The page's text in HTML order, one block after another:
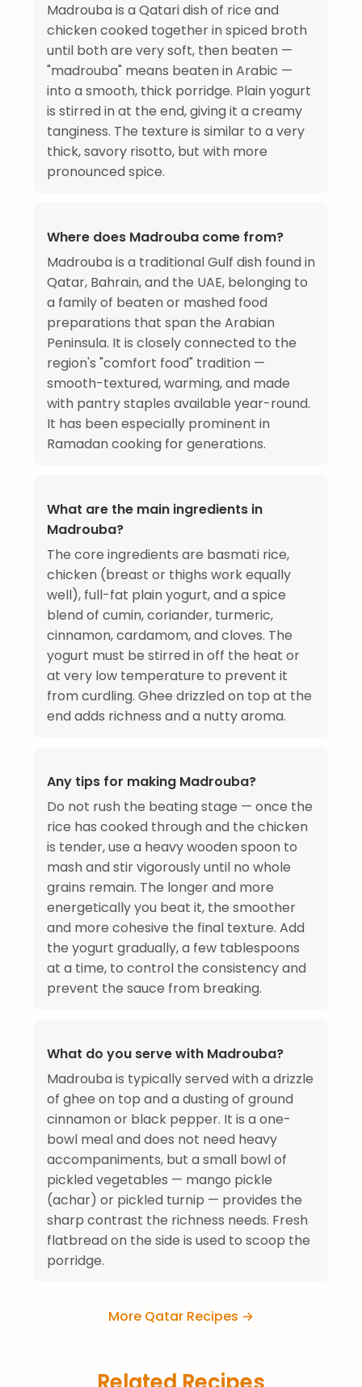
Madrouba is a Qatari dish of rice and
chicken cooked together in spiced broth
until both are very soft, then beaten —
"madrouba" means beaten in Arabic —
into a smooth, thick porridge. Plain yogurt
is stirred in at the end, giving it a creamy
tanginess. The texture is similar to a very
thick, savory risotto, but with more
pronounced spice.
Where does Madrouba come from?
Madrouba is a traditional Gulf dish found in
Qatar, Bahrain, and the UAE, belonging to
a family of beaten or mashed food
preparations that span the Arabian
Peninsula. It is closely connected to the
region's "comfort food" tradition —
smooth-textured, warming, and made
with pantry staples available year-round.
It has been especially prominent in
Ramadan cooking for generations.
What are the main ingredients in
Madrouba?
The core ingredients are basmati rice,
chicken (breast or thighs work equally
well), full-fat plain yogurt, and a spice
blend of cumin, coriander, turmeric,
cinnamon, cardamom, and cloves. The
yogurt must be stirred in off the heat or
at very low temperature to prevent it
from curdling. Ghee drizzled on top at the
end adds richness and a nutty aroma.
Any tips for making Madrouba?
Do not rush the beating stage — once the
rice has cooked through and the chicken
is tender, use a heavy wooden spoon to
mash and stir vigorously until no whole
grains remain. The longer and more
energetically you beat it, the smoother
and more cohesive the final texture. Add
the yogurt gradually, a few tablespoons
at a time, to control the consistency and
prevent the sauce from breaking.
What do you serve with Madrouba?
Madrouba is typically served with a drizzle
of ghee on top and a dusting of ground
cinnamon or black pepper. It is a one-
bowl meal and does not need heavy
accompaniments, but a small bowl of
pickled vegetables — mango pickle
(achar) or pickled turnip — provides the
sharp contrast the richness needs. Fresh
flatbread on the side is used to scoop the
porridge.
More Qatar Recipes →